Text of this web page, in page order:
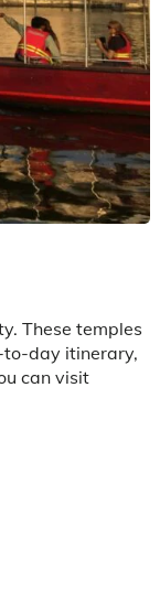
These temples
to-day itinerary,
can visit